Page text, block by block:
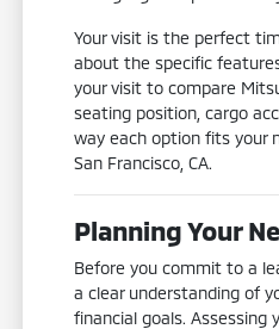
Your visit is the perfect
about the specific
your visit to compare
seating position, cargo
way each option fits your
San Francisco, CA.
Planning Your
Before you commit to a
a clear understanding of
financial goals. Assessing